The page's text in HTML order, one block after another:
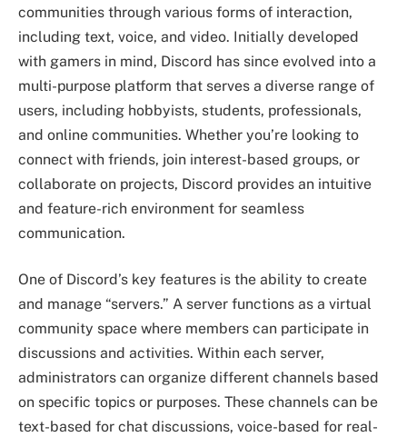
communities through various forms of interaction,
including text, voice, and video. Initially developed
with gamers in mind, Discord has since evolved into a
multi-purpose platform that serves a diverse range of
users, including hobbyists, students, professionals,
and online communities. Whether you’re looking to
connect with friends, join interest-based groups, or
collaborate on projects, Discord provides an intuitive
and feature-rich environment for seamless
communication.
One of Discord’s key features is the ability to create
and manage “servers.” A server functions as a virtual
community space where members can participate in
discussions and activities. Within each server,
administrators can organize different channels based
on specific topics or purposes. These channels can be
text-based for chat discussions, voice-based for real-